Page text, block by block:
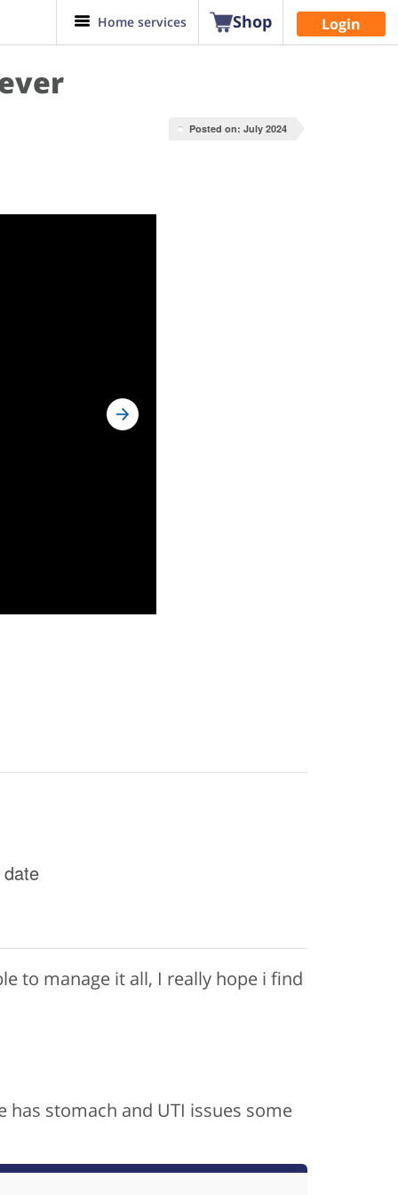
Home services Shop Login
Posted on: July 2024
to manage it all, I really hope i find
has stomach and UTI issues some